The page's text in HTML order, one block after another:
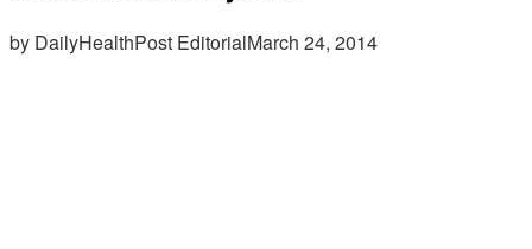
by DailyHealthPost EditorialMarch 24, 2014